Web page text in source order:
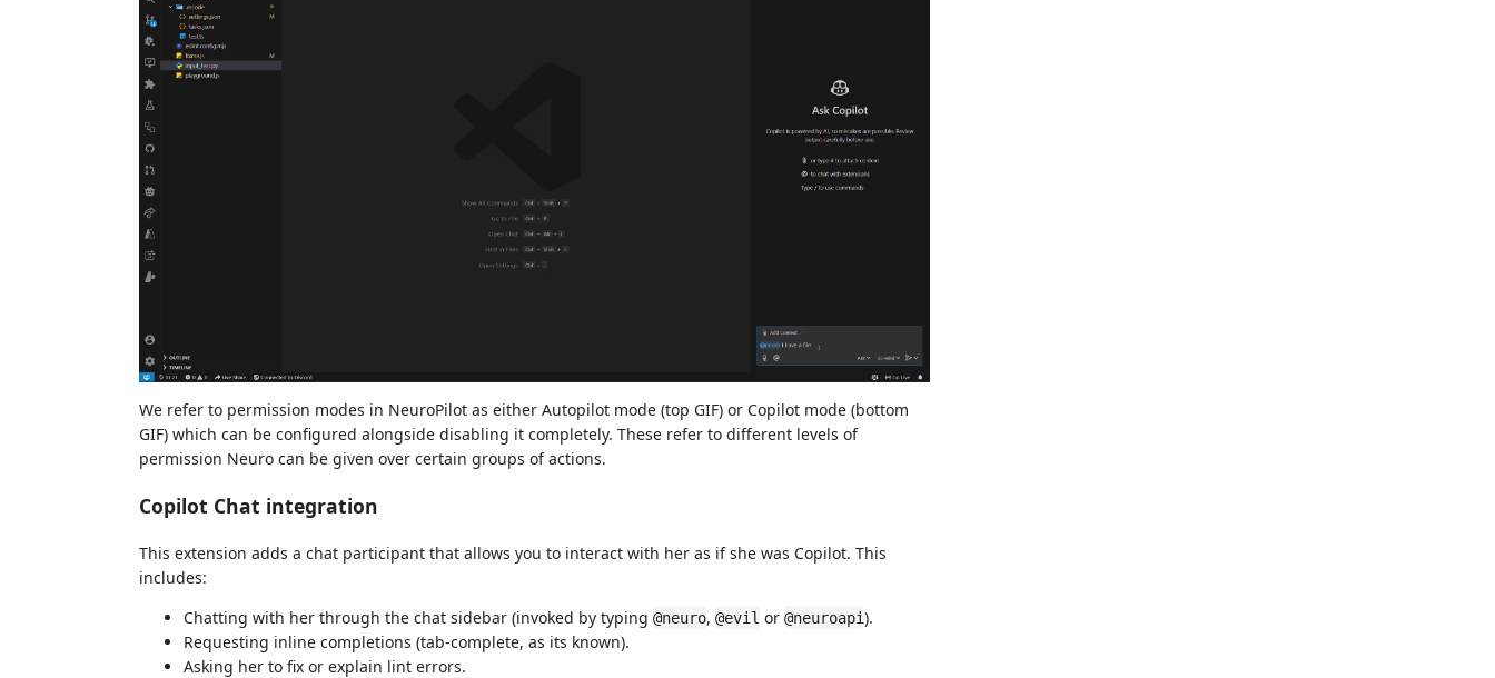
We refer to permission modes in NeuroPilot as either Autopilot mode (top GIF) or Copilot mode (bottom
GIF) which can be configured alongside disabling it completely. These refer to different levels of
permission Neuro can be given over certain groups of actions.
Copilot Chat integration
This extension adds a chat participant that allows you to interact with her as if she was Copilot. This
includes:
Chatting with her through the chat sidebar (invoked by typing @neuro, @evil or @neuroapi).
Requesting inline completions (tab-complete, as its known).
Asking her to fix or explain lint errors.